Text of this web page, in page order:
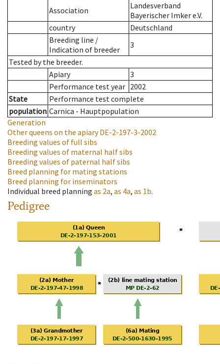
Association
Landesverband
Bayerischer Imker e.V.
country
Deutschland
Breeding line /
Indication of breeder
3
Tested by the breeder.
Apiary
3
Performance test year 2002
State
Performance test complete
population Carnica - Hauptpopulation
Generation
Other queens on the apiaryDE-2-197-3-2002
Breeding values of full sibs
Breeding values of maternal half sibs
Breeding values of paternal half sibs
Breed planning for mating stations
Breed planning for inseminators
Individual breed planning as 2a, as 4a, as 1b.
Pedigree